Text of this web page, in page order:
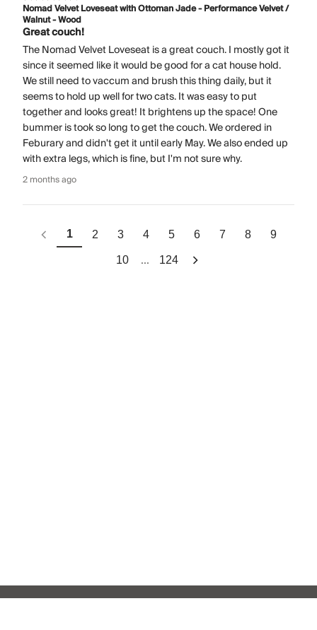
Nomad Velvet Loveseat with Ottoman Jade - Performance Velvet /
Walnut - Wood
Great couch!
The Nomad Velvet Loveseat is a great couch. I mostly got it
since it seemed like it would be good for a cat house hold.
We still need to vaccum and brush this thing daily, but it
seems to hold up well for two cats. It was easy to put
together and looks great! It brightens up the space! One
bummer is took so long to get the couch. We ordered in
Feburary and didn't get it until early May. We also ended up
with extra legs, which is fine, but I'm not sure why.
2 months ago
1 2 3 4 5 6 7 8 9
10 ... 124